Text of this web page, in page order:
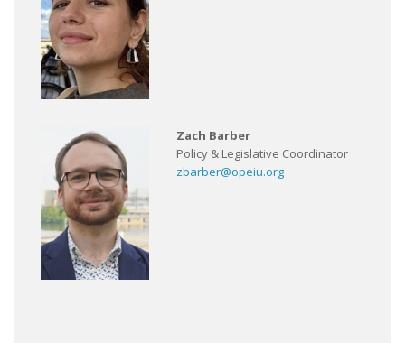
Zach Barber
Policy & Legislative Coordinator
zbarber@opeiu.org